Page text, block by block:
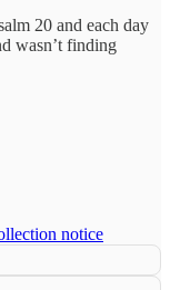
20 and each day
wasn’t finding
notice